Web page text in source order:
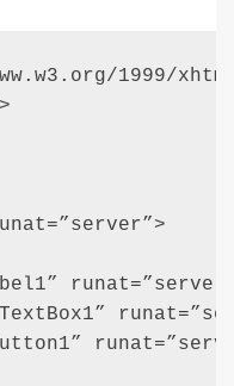
1999/
runat=”server”